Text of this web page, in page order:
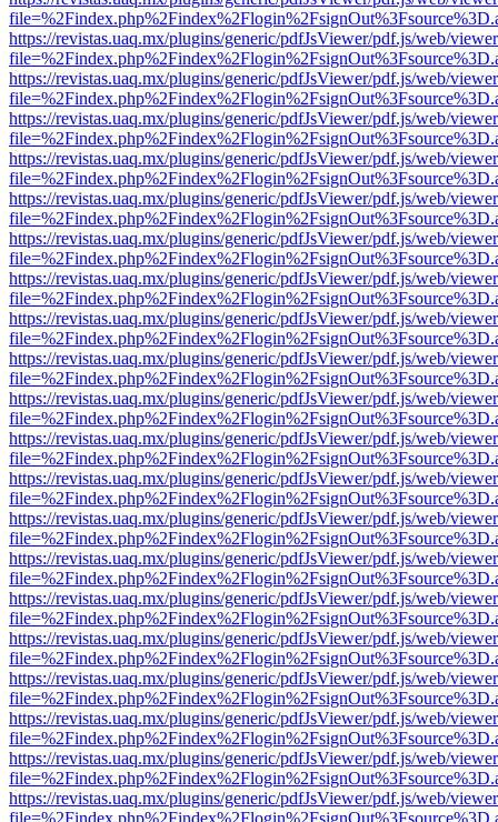
https://revistas.uaq.mx/plugins/generic/pdfJsViewer/pdf.js/web/
https://revistas.uaq.mx/plugins/generic/pdfJsViewer/pdf.js/web/
https://revistas.uaq.mx/plugins/generic/pdfJsViewer/pdf.js/web/
https://revistas.uaq.mx/plugins/generic/pdfJsViewer/pdf.js/web/
https://revistas.uaq.mx/plugins/generic/pdfJsViewer/pdf.js/web/
https://revistas.uaq.mx/plugins/generic/pdfJsViewer/pdf.js/web/
https://revistas.uaq.mx/plugins/generic/pdfJsViewer/pdf.js/web/
https://revistas.uaq.mx/plugins/generic/pdfJsViewer/pdf.js/web/
https://revistas.uaq.mx/plugins/generic/pdfJsViewer/pdf.js/web/
https://revistas.uaq.mx/plugins/generic/pdfJsViewer/pdf.js/web/
https://revistas.uaq.mx/plugins/generic/pdfJsViewer/pdf.js/web/
https://revistas.uaq.mx/plugins/generic/pdfJsViewer/pdf.js/web/
https://revistas.uaq.mx/plugins/generic/pdfJsViewer/pdf.js/web/
https://revistas.uaq.mx/plugins/generic/pdfJsViewer/pdf.js/web/
https://revistas.uaq.mx/plugins/generic/pdfJsViewer/pdf.js/web/
https://revistas.uaq.mx/plugins/generic/pdfJsViewer/pdf.js/web/
https://revistas.uaq.mx/plugins/generic/pdfJsViewer/pdf.js/web/
https://revistas.uaq.mx/plugins/generic/pdfJsViewer/pdf.js/web/
https://revistas.uaq.mx/plugins/generic/pdfJsViewer/pdf.js/web/
https://revistas.uaq.mx/plugins/generic/pdfJsViewer/pdf.js/web/